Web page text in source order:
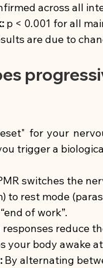
across all
p < 0.001 for all
are due to
for your
trigger a
switches the
to rest mode
of work”.
responses reduce
your body awake
By alternating